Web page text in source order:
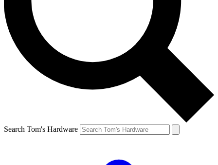
Search Tom's Hardware